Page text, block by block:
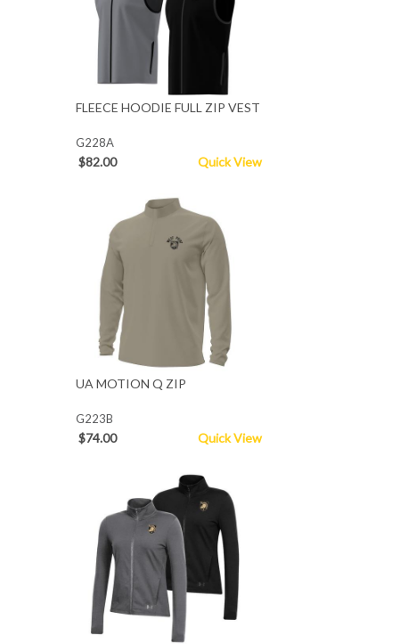
FLEECE HOODIE FULL ZIP VEST
G228A
$82.00 Quick View
UA MOTION Q ZIP
G223B
$74.00 Quick View